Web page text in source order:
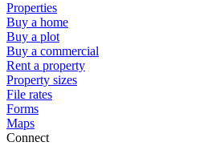
Properties
Buy a home
Buy a plot
Buy a commercial
Rent a property
Property sizes
File rates
Forms
Maps
Connect